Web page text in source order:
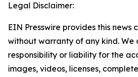
Legal Disclaimer:
EIN Presswire provides this news
without warranty of any kind. We
responsibility or liability for the
images, videos, licenses,